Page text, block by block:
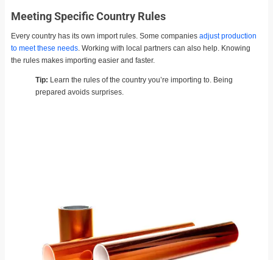
Meeting Specific Country Rules
Every country has its own import rules. Some companies adjust production
to meet these needs . Working with local partners can also help. Knowing
the rules makes importing easier and faster.
Tip: Learn the rules of the country you’re importing to. Being
prepared avoids surprises.